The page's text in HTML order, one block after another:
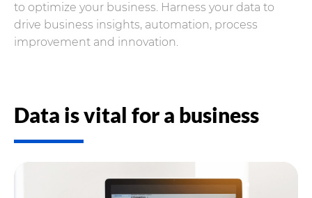
to optimize your business. Harness your data to
drive business insights, automation, process
improvement and innovation.
Data is vital for a business